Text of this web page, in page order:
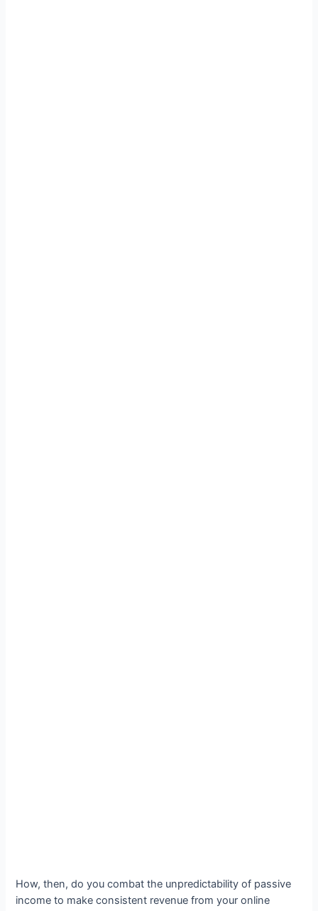
How, then, do you combat the unpredictability of passive
income to make consistent revenue from your online